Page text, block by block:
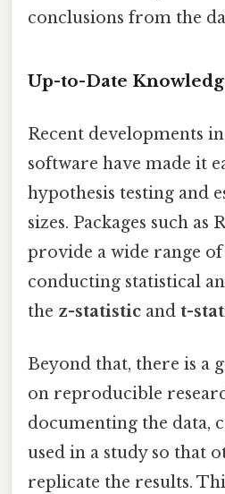
conclusions from the
Up-to-Date
Recent developments
software have made it
hypothesis testing and
sizes. Packages such as
provide a wide range
conducting statistical
the z-statistic and t-
Beyond that, there is a
on reproducible
documenting the data,
used in a study so that
replicate the results.